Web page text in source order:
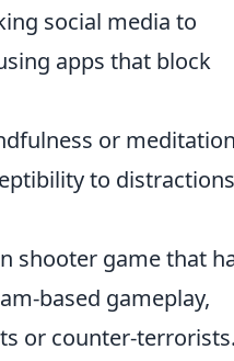
social media to
apps that block
or meditation
to distractions
shooter game that
based gameplay,
or counter-terrorists.